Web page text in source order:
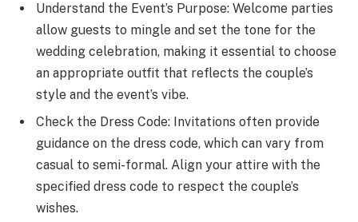
Understand the Event’s Purpose: Welcome parties
allow guests to mingle and set the tone for the
wedding celebration, making it essential to choose
an appropriate outfit that reflects the couple’s
style and the event’s vibe.
Check the Dress Code: Invitations often provide
guidance on the dress code, which can vary from
casual to semi-formal. Align your attire with the
specified dress code to respect the couple’s
wishes.